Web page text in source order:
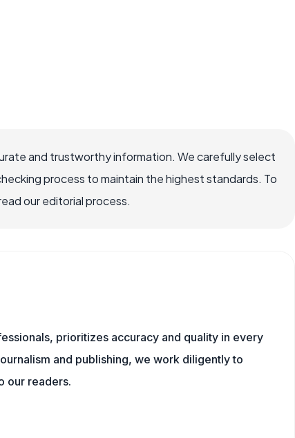
and trustworthy information. We carefully select
process to maintain the highest standards. To
our editorial process.
prioritizes accuracy and quality in every
and publishing, we work diligently to
our readers.